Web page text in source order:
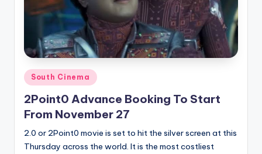
Posted
in
South Cinema
2Point0 Advance Booking To Start
From November 27
2.0 or 2Point0 movie is set to hit the silver screen at this
Thursday across the world. It is the most costliest